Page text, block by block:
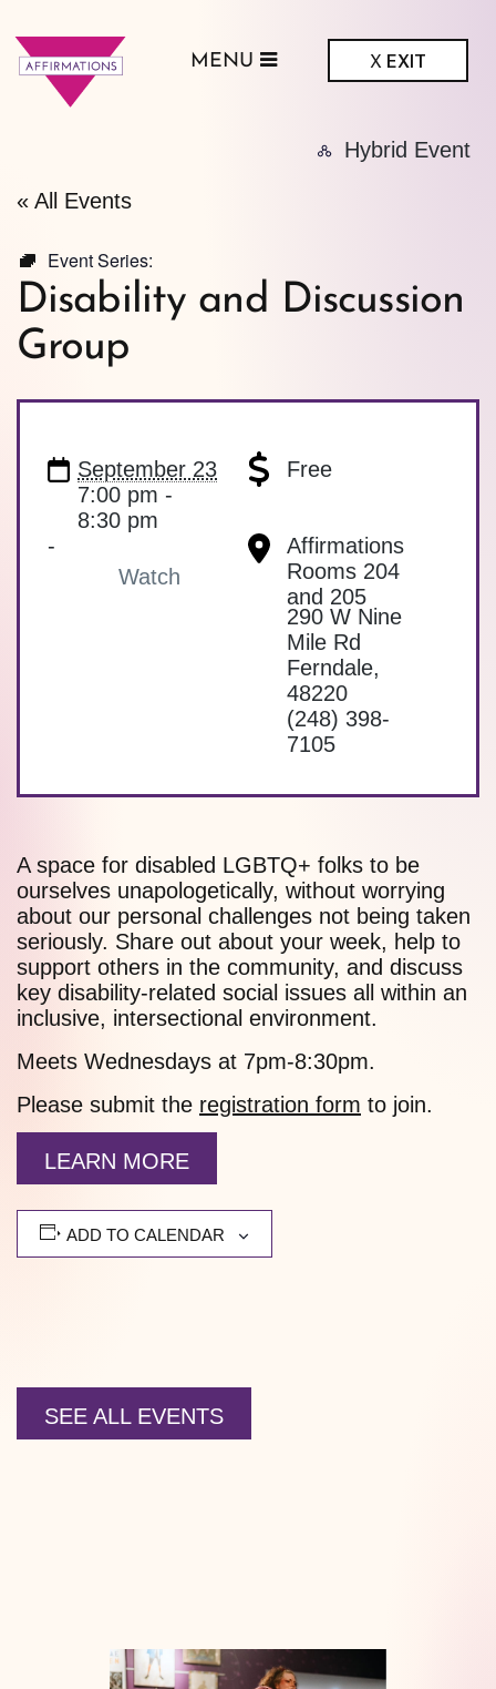
X EXIT
MENU
« All Events
Hybrid Event
Event Series:
Disability and Discussion
Group
September 23
7:00 pm -
8:30 pm
Free
-
Watch
Affirmations
Rooms 204
and 205
290 W Nine
Mile Rd
Ferndale,
48220
(248) 398-
7105
A space for disabled LGBTQ+ folks to be
ourselves unapologetically, without worrying
about our personal challenges not being taken
seriously. Share out about your week, help to
support others in the community, and discuss
key disability-related social issues all within an
inclusive, intersectional environment.
Meets Wednesdays at 7pm-8:30pm.
Please submit the registration form to join.
LEARN MORE
ADD TO CALENDAR
SEE ALL EVENTS